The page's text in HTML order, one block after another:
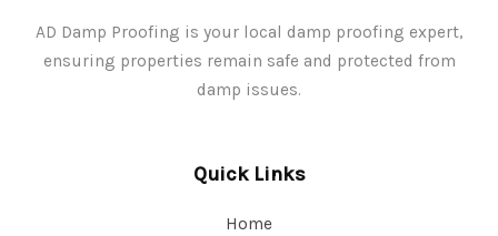
AD Damp Proofing is your local damp proofing expert,
ensuring properties remain safe and protected from
damp issues.
Quick Links
Home